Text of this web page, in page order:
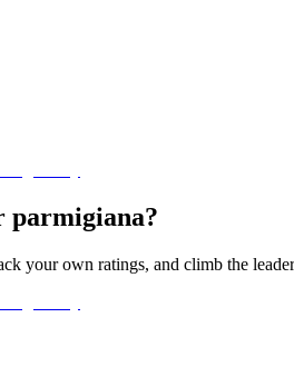
parmigiana?
your own ratings, and climb the